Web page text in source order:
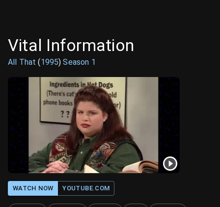
Vital Information
All That (1995)Season 1
WATCH NOW YOUTUBE.COM